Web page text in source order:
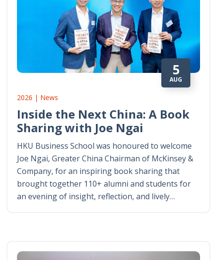
5
AUG
2026 | News
Inside the Next China: A Book
Sharing with Joe Ngai
HKU Business School was honoured to welcome
Joe Ngai, Greater China Chairman of McKinsey &
Company, for an inspiring book sharing that
brought together 110+ alumni and students for
an evening of insight, reflection, and lively…